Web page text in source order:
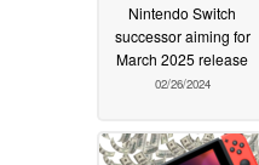
Nintendo Switch
successor aiming for
March 2025 release
02/26/2024